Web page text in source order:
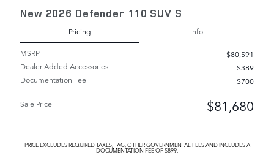
New 2026 Defender 110 SUV S
Pricing
Info
MSRP
$80,591
Dealer Added Accessories
$389
Documentation Fee
$700
Sale Price $81,680
PRICE EXCLUDES REQUIRED TAXES, TAG, OTHER GOVERNMENTAL FEES AND INCLUDES A
DOCUMENTATION FEE OF $899.